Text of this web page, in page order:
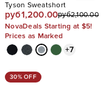
Tyson Sweatshort
руб1,200.00руб2,100.00
NovaDeals Starting at $5!
Prices as Marked
+7
30% OFF